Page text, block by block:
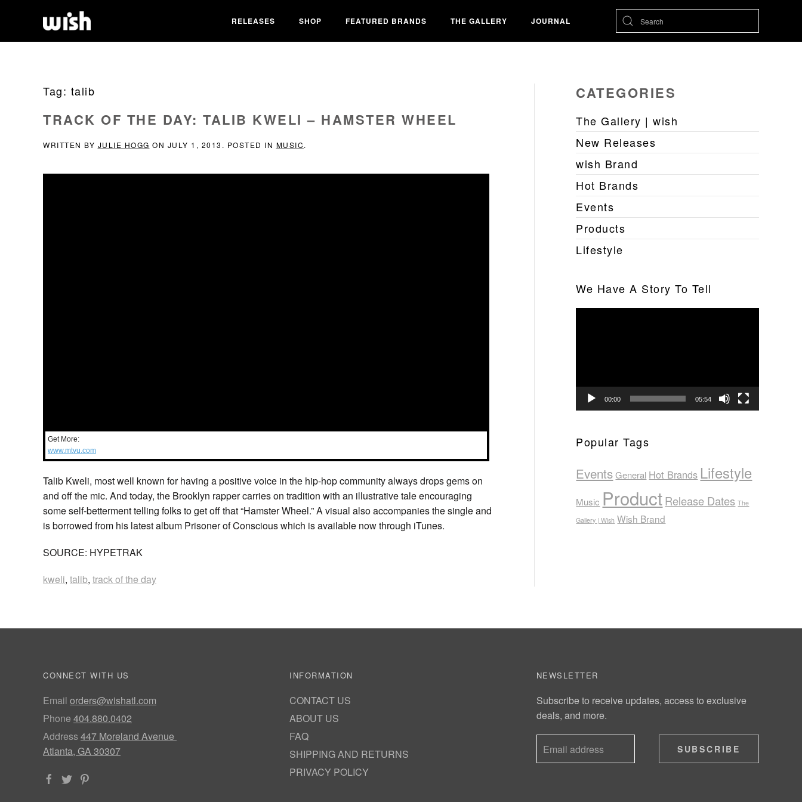
RELEASES SHOP FEATURED BRANDS THE GALLERY JOURNAL
Tag: talib
TRACK OF THE DAY: TALIB KWELI – HAMSTER WHEEL
WRITTEN BY JULIE HOGG ON JULY 1, 2013 . POSTED IN MUSIC.
Get More:
www.mtvu.com
Talib Kweli, most well known for having a positive voice in the hip-hop community always drops gems on
and off the mic. And today, the Brooklyn rapper carries on tradition with an illustrative tale encouraging
some self-betterment telling folks to get off that “Hamster Wheel.” A visual also accompanies the single and
is borrowed from his latest album Prisoner of Conscious which is available now through iTunes.
SOURCE: HYPETRAK
kweli, talib, track of the day
CATEGORIES
The Gallery | wish
New Releases
wish Brand
Hot Brands
Events
Products
Lifestyle
We Have A Story To Tell
00:00 05:54
Popular Tags
Events General Hot Brands Lifestyle
Music ProductRelease Dates The
Gallery | Wish Wish Brand
CONNECT WITH US
Email orders@wishatl.com
Phone 404.880.0402
Address447 Moreland Avenue
Atlanta, GA 30307
INFORMATION
CONTACT US
ABOUT US
FAQ
SHIPPING AND RETURNS
PRIVACY POLICY
NEWSLETTER
Subscribe to receive updates, access to exclusive
deals, and more.
SUBSCRIBE